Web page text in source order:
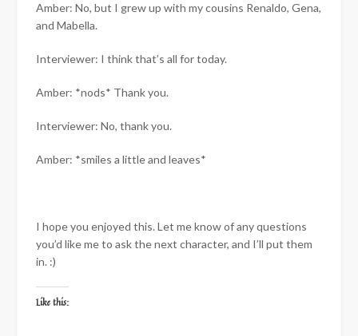
Amber: No, but I grew up with my cousins Renaldo, Gena,
and Mabella.
Interviewer: I think that’s all for today.
Amber: *nods* Thank you.
Interviewer: No, thank you.
Amber: *smiles a little and leaves*
I hope you enjoyed this. Let me know of any questions
you’d like me to ask the next character, and I’ll put them
in. :)
Like this: